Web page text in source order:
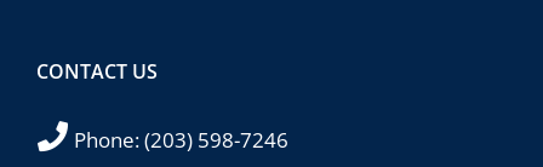
CONTACT US
Phone:(203) 598-7246